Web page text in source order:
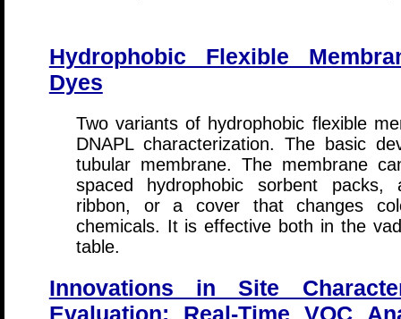
Hydrophobic Flexible
Dyes
Two variants of hydrophobic flexible
DNAPL characterization. The basic
tubular membrane. The membrane
spaced hydrophobic sorbent packs,
ribbon, or a cover that changes
chemicals. It is effective both in the
table.
Innovations in Site
Evaluation: Real-Time VOC